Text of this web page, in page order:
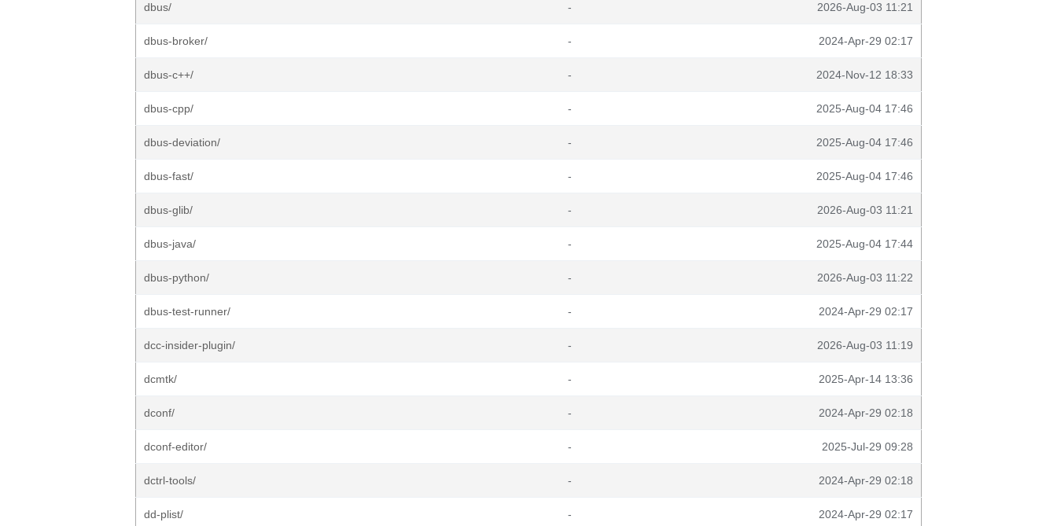
dbus/ - 2026-Aug-03 11:21
dbus-broker/ - 2024-Apr-29 02:17
dbus-c++/ - 2024-Nov-12 18:33
dbus-cpp/ - 2025-Aug-04 17:46
dbus-deviation/ - 2025-Aug-04 17:46
dbus-fast/ - 2025-Aug-04 17:46
dbus-glib/ - 2026-Aug-03 11:21
dbus-java/ - 2025-Aug-04 17:44
dbus-python/ - 2026-Aug-03 11:22
dbus-test-runner/ - 2024-Apr-29 02:17
dcc-insider-plugin/ - 2026-Aug-03 11:19
dcmtk/ - 2025-Apr-14 13:36
dconf/ - 2024-Apr-29 02:18
dconf-editor/ - 2025-Jul-29 09:28
dctrl-tools/ - 2024-Apr-29 02:18
dd-plist/ - 2024-Apr-29 02:17